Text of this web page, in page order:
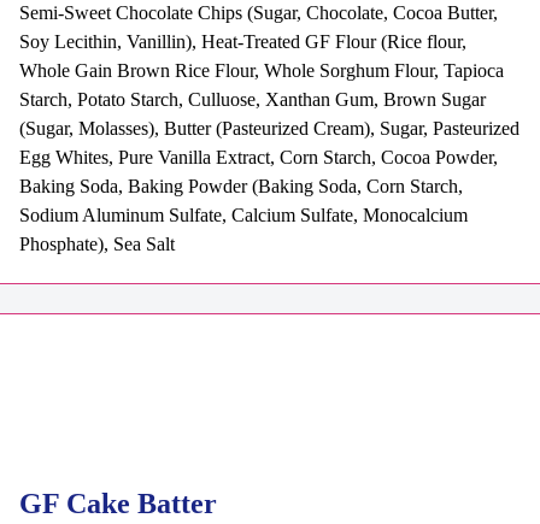
Semi-Sweet Chocolate Chips (Sugar, Chocolate, Cocoa Butter,
Soy Lecithin, Vanillin), Heat-Treated GF Flour (Rice flour,
Whole Gain Brown Rice Flour, Whole Sorghum Flour, Tapioca
Starch, Potato Starch, Culluose, Xanthan Gum, Brown Sugar
(Sugar, Molasses), Butter (Pasteurized Cream), Sugar, Pasteurized
Egg Whites, Pure Vanilla Extract, Corn Starch, Cocoa Powder,
Baking Soda, Baking Powder (Baking Soda, Corn Starch,
Sodium Aluminum Sulfate, Calcium Sulfate, Monocalcium
Phosphate), Sea Salt
GF Cake Batter